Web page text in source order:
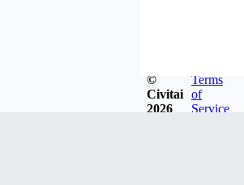
©
Civitai
2026
Terms
of
Service